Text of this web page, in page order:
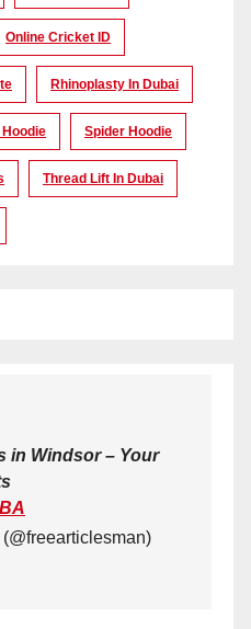
Online Cricket ID
Rhinoplasty In Dubai
Spider Hoodie
Thread Lift In Dubai
in Windsor – Your